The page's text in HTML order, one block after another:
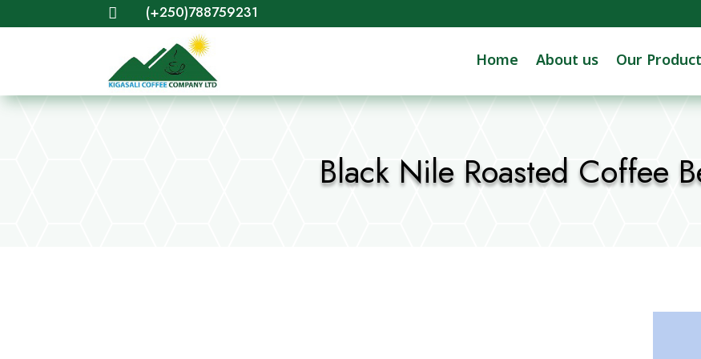
 (+250)788759231
Home About us Our
Black Nile Roasted Coffee